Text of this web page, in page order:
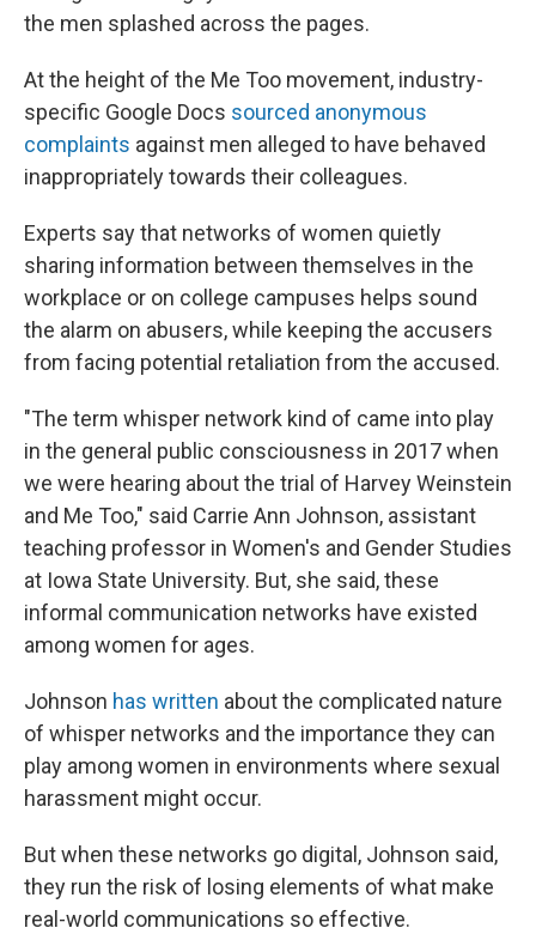
the men splashed across the pages.
At the height of the Me Too movement, industry-
specific Google Docs sourced anonymous
complaints against men alleged to have behaved
inappropriately towards their colleagues.
Experts say that networks of women quietly
sharing information between themselves in the
workplace or on college campuses helps sound
the alarm on abusers, while keeping the accusers
from facing potential retaliation from the accused.
"The term whisper network kind of came into play
in the general public consciousness in 2017 when
we were hearing about the trial of Harvey Weinstein
and Me Too," said Carrie Ann Johnson, assistant
teaching professor in Women's and Gender Studies
at Iowa State University. But, she said, these
informal communication networks have existed
among women for ages.
Johnson has written about the complicated nature
of whisper networks and the importance they can
play among women in environments where sexual
harassment might occur.
But when these networks go digital, Johnson said,
they run the risk of losing elements of what make
real-world communications so effective.